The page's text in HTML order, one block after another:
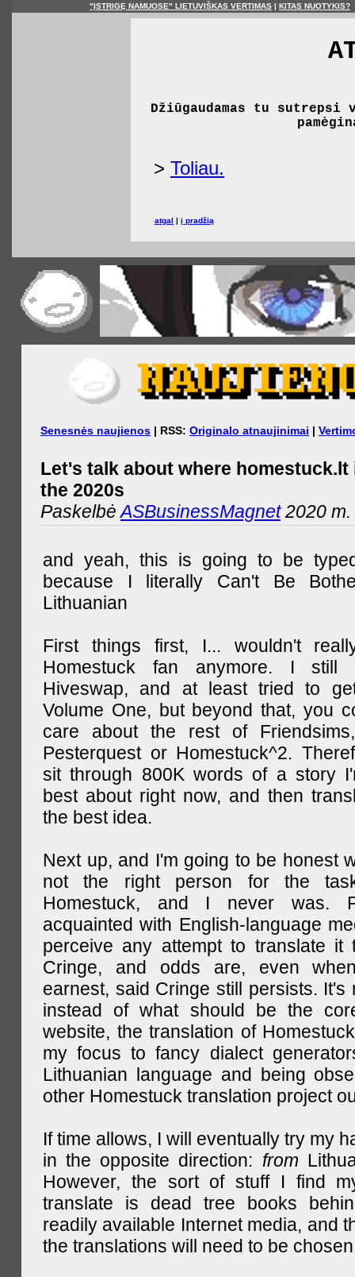
"ĮSTRIGĘ NAMUOSE" LIETUVIŠKAS VERTIMAS | KITAS NUOTYKIS?
Džiūgaudamas tu
> Toliau.
atgal | į pradžią
Senesnės naujienos | RSS: Originalo atnaujinimai |
Let's talk about where homestuck.lt
the 2020s
PaskelbėASBusinessMagnet2020 m.
and yeah, this is going to be
because I literally Can't Be
Lithuanian
First things first, I... wouldn't
Homestuck fan anymore. I still
Hiveswap, and at least tried to
Volume One, but beyond that, you
care about the rest of
Pesterquest or Homestuck^2.
sit through 800K words of a story
best about right now, and then
the best idea.
Next up, and I'm going to be honest
not the right person for the
Homestuck, and I never was.
acquainted with English-language
perceive any attempt to translate it
Cringe, and odds are, even
earnest, said Cringe still persists. It's
instead of what should be the
website, the translation of
my focus to fancy dialect
Lithuanian language and being
other Homestuck translation project
If time allows, I will eventually try my
in the opposite direction: from
However, the sort of stuff I find
translate is dead tree books
readily available Internet media, and
the translations will need to be